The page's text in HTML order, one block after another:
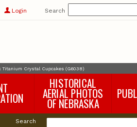
Login Search
Titanium Crystal Cupcakes (G6038)
HISTORICAL
AERIAL PHOTOS
OF NEBRASKA
Earth
Search